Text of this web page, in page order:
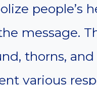
people’s
message.
thorns,
various